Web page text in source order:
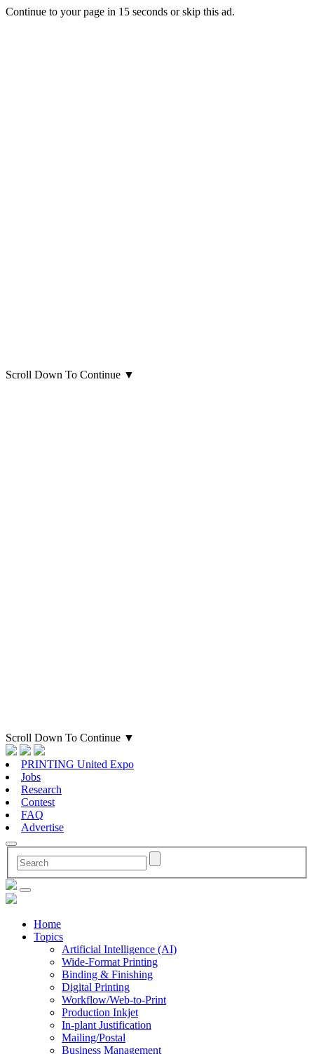
Continue to your page in 15 seconds orskip this ad.
Scroll Down To Continue ▼
Scroll Down To Continue ▼
PRINTING United Expo
Jobs
Research
Contest
FAQ
Advertise
Home
Topics
Artificial Intelligence (AI)
Wide-Format Printing
Binding & Finishing
Digital Printing
Workflow/Web-to-Print
Production Inkjet
In-plant Justification
Mailing/Postal
Business Management